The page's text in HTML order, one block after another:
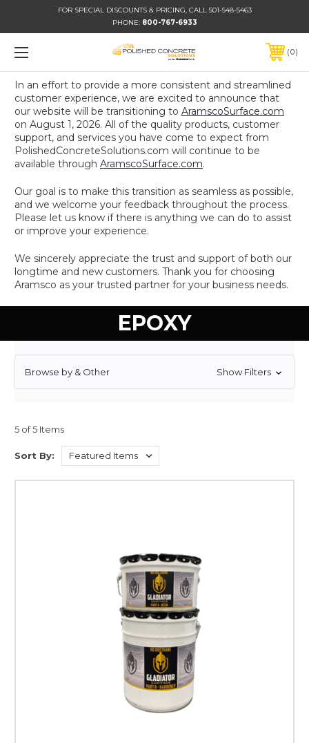
FOR SPECIAL DISCOUNTS & PRICING, CALL 501-548-5463
PHONE: 800-767-6933
In an effort to provide a more consistent and streamlined
customer experience, we are excited to announce that
our website will be transitioning to AramscoSurface.com
on August 1, 2026. All of the quality products, customer
support, and services you have come to expect from
PolishedConcreteSolutions.com will continue to be
available through AramscoSurface.com.
Our goal is to make this transition as seamless as possible,
and we welcome your feedback throughout the process.
Please let us know if there is anything we can do to assist
or improve your experience.
We sincerely appreciate the trust and support of both our
longtime and new customers. Thank you for choosing
Aramsco as your trusted partner for your business needs.
0
EPOXY
Browse by & Other Show Filters
5 of 5 Items
Sort By: